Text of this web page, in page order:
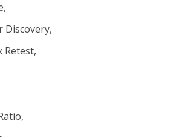
Discovery,
Retest,